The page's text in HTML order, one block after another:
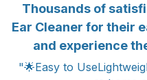
Thousands of
Ear Cleaner for their
and experience
"🌟Easy to